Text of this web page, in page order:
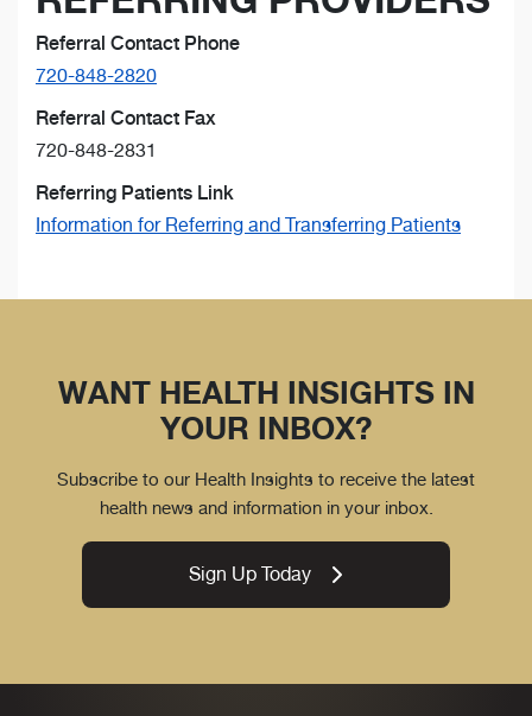
Referral Contact Phone
720-848-2820
Referral Contact Fax
720-848-2831
Referring Patients Link
Information for Referring and Transferring Patients
WANT HEALTH INSIGHTS IN
YOUR INBOX?
Subscribe to our Health Insights to receive the latest
health news and information in your inbox.
Sign Up Today